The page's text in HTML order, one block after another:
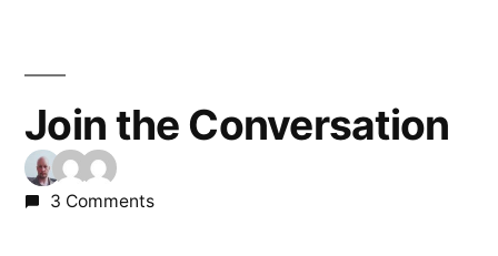
Join the Conversation
3 Comments